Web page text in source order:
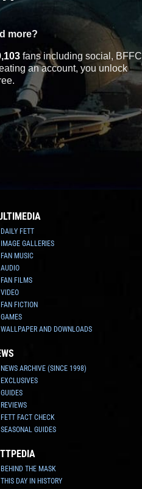
more?
fans including social, BFFC
an account, you unlock
DAILY FETT
IMAGE GALLERIES
FAN MUSIC
AUDIO
FAN FILMS
VIDEO
FAN FICTION
GAMES
WALLPAPER AND DOWNLOADS
NEWS ARCHIVE (SINCE 1998)
EXCLUSIVES
GUIDES
REVIEWS
FETT FACT CHECK
SEASONAL GUIDES
BEHIND THE MASK
THIS DAY IN HISTORY